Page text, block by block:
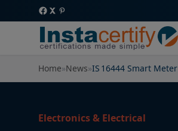
Home»News»IS 16444 Smart
Electronics & Electrical